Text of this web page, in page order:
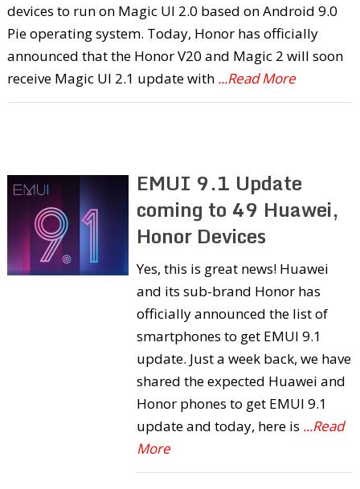
devices to run on Magic UI 2.0 based on Android 9.0
Pie operating system. Today, Honor has officially
announced that the Honor V20 and Magic 2 will soon
receive Magic UI 2.1 update with ...Read More
EMUI 9.1 Update
coming to 49 Huawei,
Honor Devices
Yes, this is great news! Huawei
and its sub-brand Honor has
officially announced the list of
smartphones to get EMUI 9.1
update. Just a week back, we have
shared the expected Huawei and
Honor phones to get EMUI 9.1
update and today, here is ...Read
More